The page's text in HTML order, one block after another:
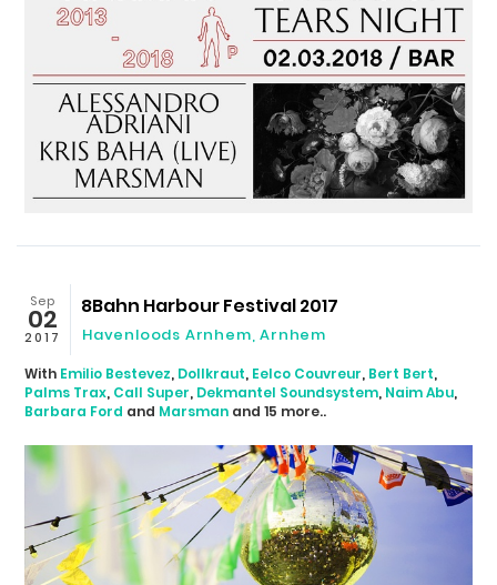
Sep
02
2017
8Bahn Harbour Festival 2017
Havenloods Arnhem,Arnhem
With Emilio Bestevez, Dollkraut, Eelco Couvreur, Bert Bert,
Palms Trax, Call Super, Dekmantel Soundsystem, Naim Abu,
Barbara Ford and Marsman and 15 more..